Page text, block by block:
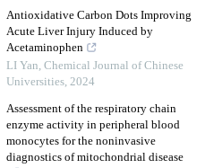
Antioxidative Carbon Dots Improving
Acute Liver Injury Induced by
Acetaminophen
LI Yan, Chemical Journal of Chinese
Universities, 2024
Assessment of the respiratory chain
enzyme activity in peripheral blood
monocytes for the noninvasive
diagnostics of mitochondrial disease